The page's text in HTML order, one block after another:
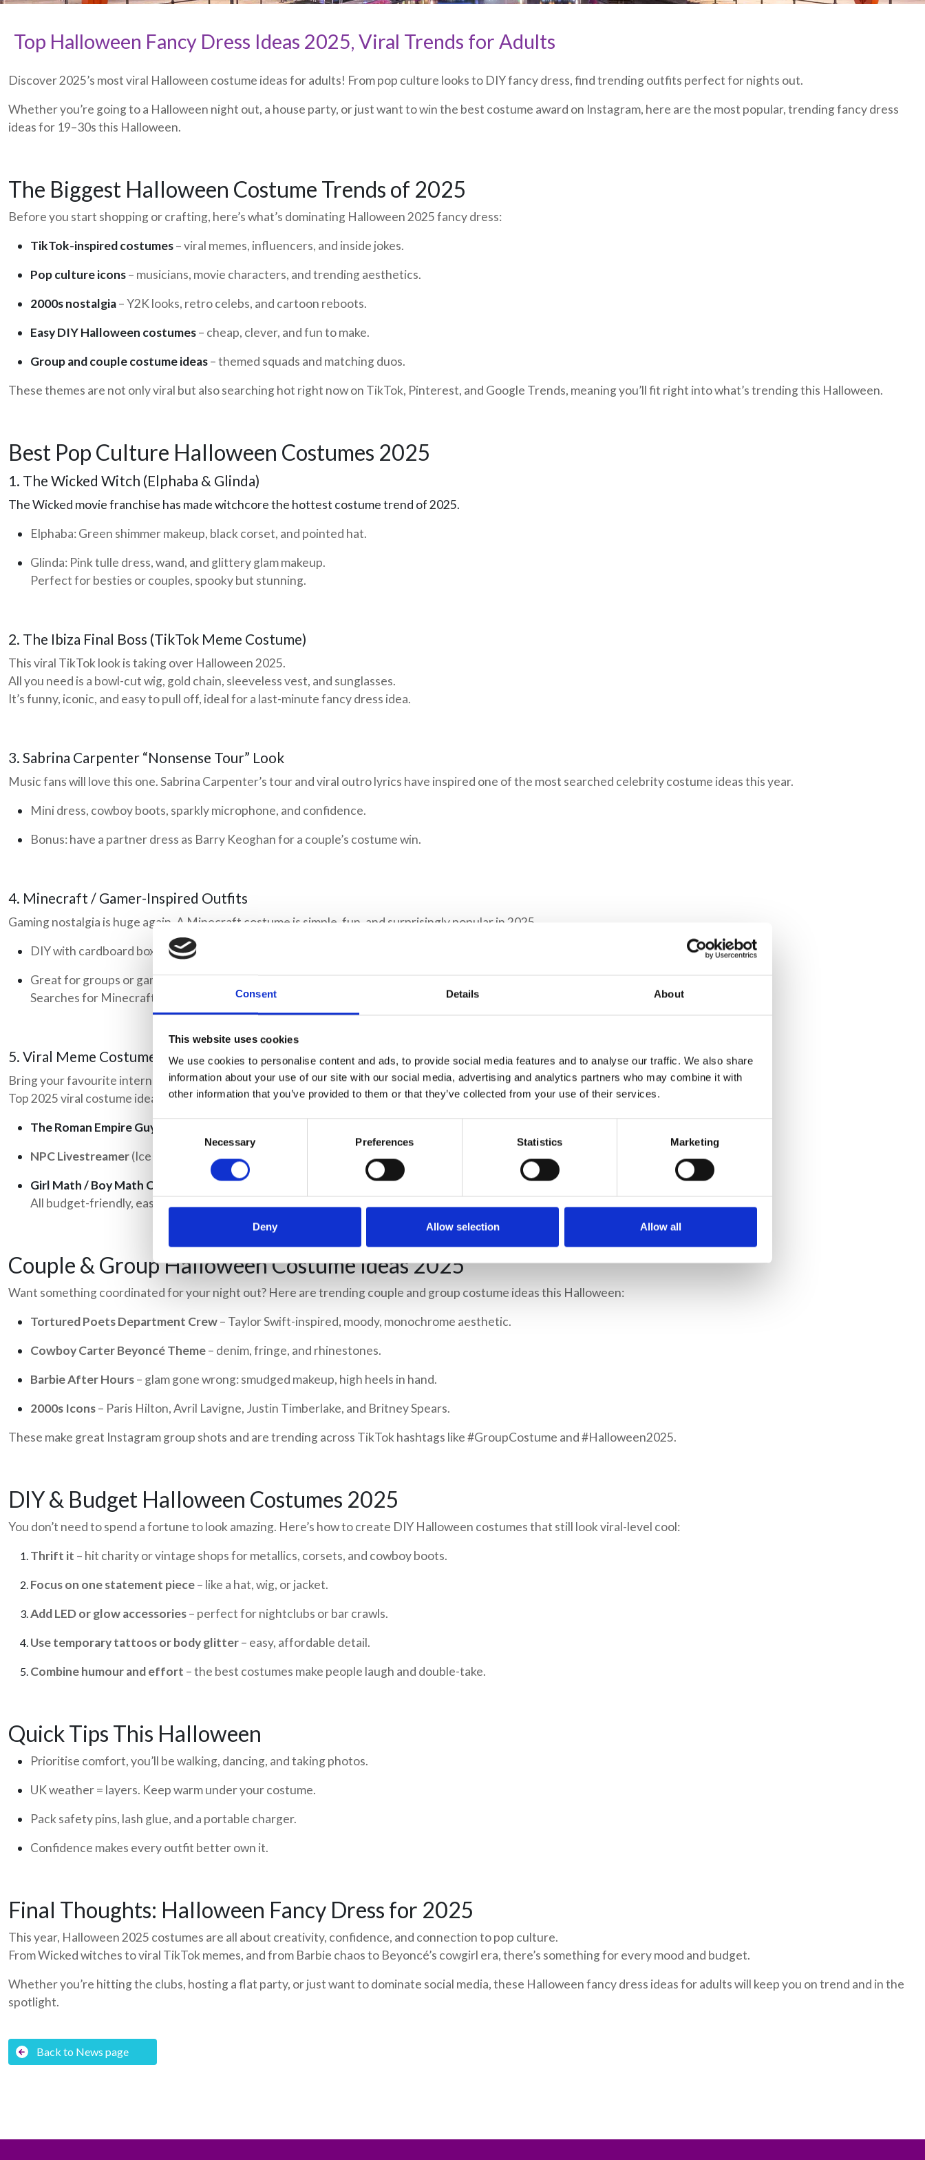
Consent Details About
This website uses cookies
We use cookies to personalise content and ads, to provide social media features and to analyse our traffic. We also share
information about your use of our site with our social media, advertising and analytics partners who may combine it with
other information that you’ve provided to them or that they’ve collected from your use of their services.
Consent
Necessary Preferences Statistics Marketing
Deny Allow selection Allow all
Top Halloween Fancy Dress Ideas 2025, Viral Trends for Adults
Discover 2025’s most viral Halloween costume ideas for adults! From pop culture looks to DIY fancy dress, find trending outfits perfect for nights out.
Whether you’re going to a Halloween night out, a house party, or just want to win the best costume award on Instagram, here are the most popular, trending fancy dress
ideas for 19–30s this Halloween.
The Biggest Halloween Costume Trends of 2025
Before you start shopping or crafting, here’s what’s dominating Halloween 2025 fancy dress:
TikTok-inspired costumes– viral memes, influencers, and inside jokes.
Pop culture icons– musicians, movie characters, and trending aesthetics.
2000s nostalgia– Y2K looks, retro celebs, and cartoon reboots.
Easy DIY Halloween costumes– cheap, clever, and fun to make.
Group and couple costume ideas– themed squads and matching duos.
These themes are not only viral but also searching hot right now on TikTok, Pinterest, and Google Trends, meaning you’ll fit right into what’s trending this Halloween.
Best Pop Culture Halloween Costumes 2025
1. The Wicked Witch (Elphaba & Glinda)
The Wicked movie franchise has made witchcore the hottest costume trend of 2025.
Elphaba:Green shimmer makeup, black corset, and pointed hat.
Glinda: Pink tulle dress, wand, and glittery glam makeup.
Perfect for besties or couples, spooky but stunning.
2. The Ibiza Final Boss (TikTok Meme Costume)
This viral TikTok look is taking over Halloween 2025.
All you need is a bowl-cut wig, gold chain, sleeveless vest, and sunglasses.
It’s funny, iconic, and easy to pull off, ideal for a last-minute fancy dress idea.
3. Sabrina Carpenter “Nonsense Tour” Look
Music fans will love this one. Sabrina Carpenter’s tour and viral outro lyrics have inspired one of the most searched celebrity costume ideas this year.
Mini dress, cowboy boots, sparkly microphone, and confidence.
Bonus: have a partner dress as Barry Keoghanfor a couple’s costume win.
4. Minecraft / Gamer-Inspired Outfits
Gaming nostalgia is huge again. A Minecraft costume is simple, fun, and surprisingly popular in 2025.
DIY with cardboard boxes and paint, or buy a pre-made outfit.
Great for groups or gaming fans.
Searches for Minecraft Halloween costume have spiked this autumn — jump on it early!
5. Viral Meme Costumes
Bring your favourite internet moment to life.
Top 2025 viral costume ideas include:
The Roman Empire Guy
NPC Livestreamer(Ice Cream So Good)
Girl Math / Boy Math Chart
All budget-friendly, easy to make, and guaranteed to get laughs on TikTok.
Couple & Group Halloween Costume Ideas 2025
Want something coordinated for your night out? Here are trending couple and group costume ideas this Halloween:
Tortured Poets Department Crew– Taylor Swift-inspired, moody, monochrome aesthetic.
Cowboy Carter Beyoncé Theme– denim, fringe, and rhinestones.
Barbie After Hours– glam gone wrong: smudged makeup, high heels in hand.
2000s Icons– Paris Hilton, Avril Lavigne, Justin Timberlake, and Britney Spears.
These make great Instagram group shots and are trending across TikTok hashtags like #GroupCostume and #Halloween2025.
DIY & Budget Halloween Costumes 2025
You don’t need to spend a fortune to look amazing. Here’s how to create DIY Halloween costumes that still look viral-level cool:
Thrift it – hit charity or vintage shops for metallics, corsets, and cowboy boots.
Focus on one statement piece– like a hat, wig, or jacket.
Add LED or glow accessories– perfect for nightclubs or bar crawls.
Use temporary tattoos or body glitter– easy, affordable detail.
Combine humour and effort – the best costumes make people laugh and double-take.
Quick Tips This Halloween
Prioritise comfort, you’ll be walking, dancing, and taking photos.
UK weather = layers. Keep warm under your costume.
Pack safety pins, lash glue, and a portable charger.
Confidence makes every outfit better own it.
Final Thoughts: Halloween Fancy Dress for 2025
This year, Halloween 2025 costumes are all about creativity, confidence, and connection to pop culture.
From Wicked witches to viral TikTok memes, and from Barbie chaos to Beyoncé’s cowgirl era, there’s something for every mood and budget.
Whether you’re hitting the clubs, hosting a flat party, or just want to dominate social media, these Halloween fancy dress ideas for adults will keep you on trend and in the
spotlight.
Back to News page